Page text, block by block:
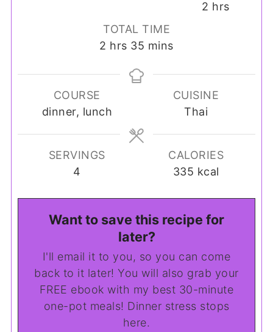
2 hours
hrs
TOTAL TIME
2 hours
hrs 35 minutes
mins
COURSE
dinner, lunch
CUISINE
Thai
SERVINGS
4
CALORIES
335 kcal
Want to save this recipe for
later?
I'll email it to you, so you can come
back to it later! You will also grab your
FREE ebook with my best 30-minute
one-pot meals! Dinner stress stops
here.